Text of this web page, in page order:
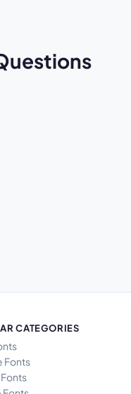
CATEGORIES
Fonts